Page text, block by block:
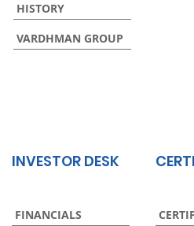
HISTORY
VARDHMAN GROUP
INVESTOR DESK
FINANCIALS